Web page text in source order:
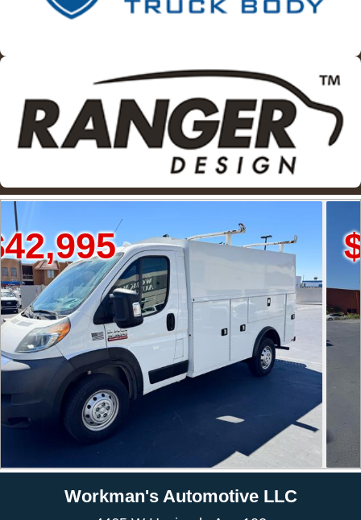
$34,995
Workman's Automotive LLC